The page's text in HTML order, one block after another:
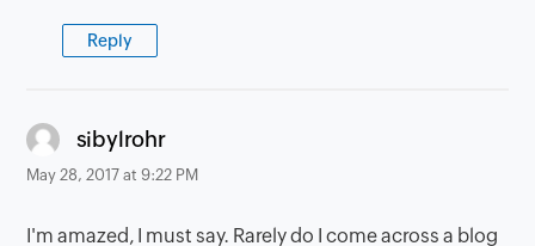
Reply
sibylrohrsays:
May 28, 2017 at 9:22 PM
I'm amazed, I must say. Rarely do I come across a blog